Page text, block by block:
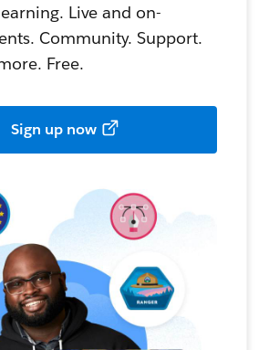
Live and on-
Community. Support.
Free.
Sign up now